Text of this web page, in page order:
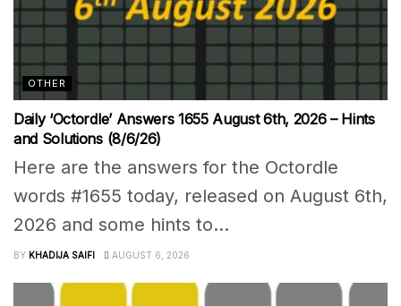
OTHER
Daily ‘Octordle’ Answers 1655 August 6th, 2026 – Hints
and Solutions (8/6/26)
Here are the answers for the Octordle
words #1655 today, released on August 6th,
2026 and some hints to...
BY KHADIJA SAIFI AUGUST 6, 2026